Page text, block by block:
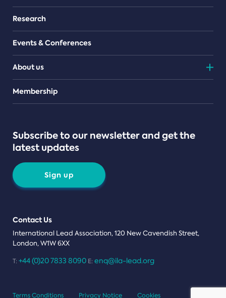
Research
Events & Conferences
About us
Teams
Membership
Subscribe to our newsletter and get the
latest updates
Sign up
Contact Us
International Lead Association, 120 New Cavendish Street,
London, W1W 6XX
T: +44 (0)20 7833 8090 E: enq@ila-lead.org
Terms Conditions Privacy Notice Cookies